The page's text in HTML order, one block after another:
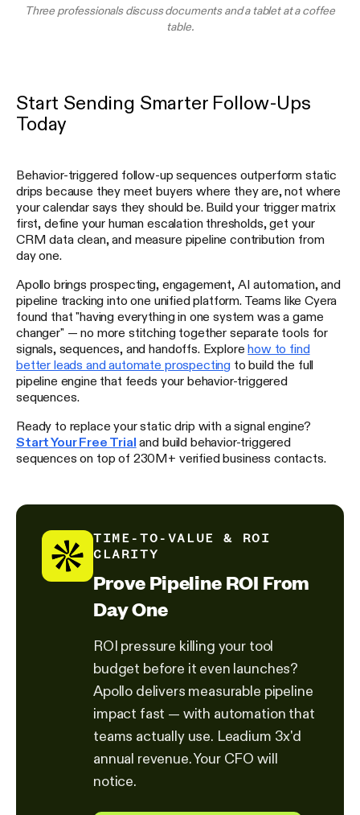
Three professionals discuss documents and a tablet at a coffee
table.
Start Sending Smarter Follow-Ups
Today
Behavior-triggered follow-up sequences outperform static
drips because they meet buyers where they are, not where
your calendar says they should be. Build your trigger matrix
first, define your human escalation thresholds, get your
CRM data clean, and measure pipeline contribution from
day one.
Apollo brings prospecting, engagement, AI automation, and
pipeline tracking into one unified platform. Teams like Cyera
found that "having everything in one system was a game
changer" — no more stitching together separate tools for
signals, sequences, and handoffs. Explorehow to find
better leads and automate prospecting to build the full
pipeline engine that feeds your behavior-triggered
sequences.
Ready to replace your static drip with a signal engine?
Start Your Free Trial and build behavior-triggered
sequences on top of 230M+ verified business contacts.
TIME-TO-VALUE & ROI
CLARITY
Prove Pipeline ROI From
Day One
ROI pressure killing your tool
budget before it even launches?
Apollo delivers measurable pipeline
impact fast — with automation that
teams actually use. Leadium 3x'd
annual revenue. Your CFO will
notice.